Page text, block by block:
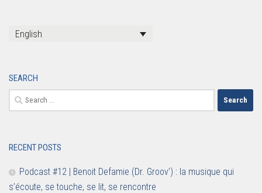
English
SEARCH
Search
for:
RECENT POSTS
Podcast #12 | Benoit Defamie (Dr. Groov’) : la musique qui
s’écoute, se touche, se lit, se rencontre